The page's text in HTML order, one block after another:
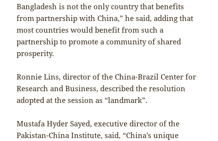
Bangladesh is not the only country that benefits
from partnership with China,” he said, adding that
most countries would benefit from such a
partnership to promote a community of shared
prosperity.
Ronnie Lins, director of the China-Brazil Center for
Research and Business, described the resolution
adopted at the session as “landmark”.
Mustafa Hyder Sayed, executive director of the
Pakistan-China Institute, said, “China’s unique